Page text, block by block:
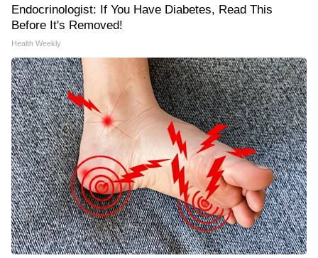
Endocrinologist: If You Have Diabetes, Read This
Before It's Removed!
Health Weekly